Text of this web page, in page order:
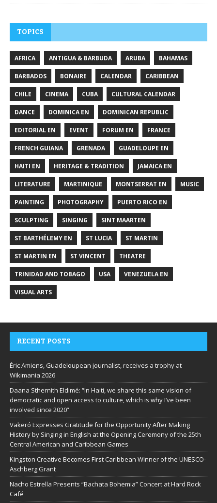
TOPICS
AFRICA ANTIGUA & BARBUDA ARUBA BAHAMAS
BARBADOS BONAIRE CALENDAR CARIBBEAN
CHILE CINEMA CUBA CULTURAL CALENDAR
DANCE DOMINICA EN DOMINICAN REPUBLIC
EDITORIAL EN EVENT FORUM EN FRANCE
FRENCH GUIANA GRENADA GUADELOUPE EN
HAITI EN HERITAGE & TRADITION JAMAICA EN
LITERATURE MARTINIQUE MONTSERRAT EN MUSIC
PAINTING PHOTOGRAPHY PUERTO RICO EN
SCULPTING SINGING SINT MAARTEN
ST BARTHÉLEMY EN ST LUCIA ST MARTIN
ST MARTIN EN ST VINCENT THEATRE
TRINIDAD AND TOBAGO USA VENEZUELA EN
VISUAL ARTS
RECENT POSTS
Éric Amiens, Guadeloupean journalist, receives a trophy at
Wikimania 2026
Daana Sthernith Eldimé: “In Haiti, we share this same vision of
democratic and open access to culture, which is why I’ve been
involved since 2020”
Vakeró Expresses Gratitude for the Opportunity After Making
History by Singing in English at the Opening Ceremony of the 25th
Central American and Caribbean Games
Kingston Creative Becomes First Caribbean Winner of the UNESCO-
Aschberg Grant
Nacho Estrella Presents “Bachata Bohemia” Concert at Hard Rock
Café